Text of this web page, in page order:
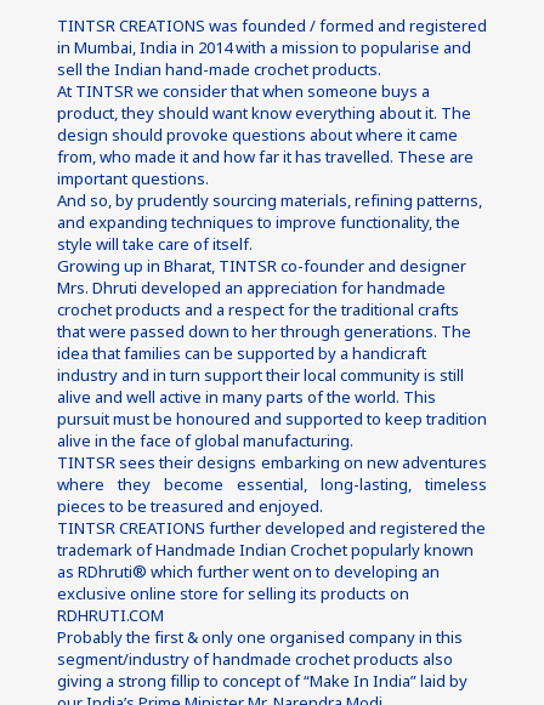
TINTSR CREATIONS was founded / formed and registered
in Mumbai, India in 2014 with a mission to popularise and
sell the Indian hand-made crochet products.
At TINTSR we consider that when someone buys a
product, they should want know everything about it. The
design should provoke questions about where it came
from, who made it and how far it has travelled. These are
important questions.
And so, by prudently sourcing materials, refining patterns,
and expanding techniques to improve functionality, the
style will take care of itself.
Growing up in Bharat, TINTSR co-founder and designer
Mrs. Dhruti developed an appreciation for handmade
crochet products and a respect for the traditional crafts
that were passed down to her through generations. The
idea that families can be supported by a handicraft
industry and in turn support their local community is still
alive and well active in many parts of the world. This
pursuit must be honoured and supported to keep tradition
alive in the face of global manufacturing.
TINTSR sees their designs embarking on new adventures
where they become essential, long-lasting, timeless
pieces to be treasured and enjoyed.
TINTSR CREATIONS further developed and registered the
trademark of Handmade Indian Crochet popularly known
as RDhruti® which further went on to developing an
exclusive online store for selling its products on
RDHRUTI.COM
Probably the first & only one organised company in this
segment/industry of handmade crochet products also
giving a strong fillip to concept of “Make In India” laid by